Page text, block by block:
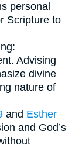
personal
Scripture to
Advising
divine
nature of
and Esther
and God’s